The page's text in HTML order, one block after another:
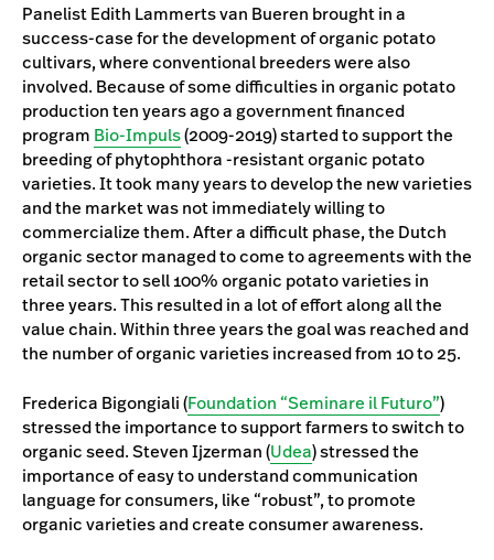
Panelist Edith Lammerts van Bueren brought in a
success-case for the development of organic potato
cultivars, where conventional breeders were also
involved. Because of some difficulties in organic potato
production ten years ago a government financed
program Bio-Impuls(2009-2019) started to support the
breeding of phytophthora -resistant organic potato
varieties. It took many years to develop the new varieties
and the market was not immediately willing to
commercialize them. After a difficult phase, the Dutch
organic sector managed to come to agreements with the
retail sector to sell 100% organic potato varieties in
three years. This resulted in a lot of effort along all the
value chain. Within three years the goal was reached and
the number of organic varieties increased from 10 to 25.
Frederica Bigongiali (Foundation “Seminare il Futuro”)
stressed the importance to support farmers to switch to
organic seed. Steven Ijzerman (Udea) stressed the
importance of easy to understand communication
language for consumers, like “robust”, to promote
organic varieties and create consumer awareness.